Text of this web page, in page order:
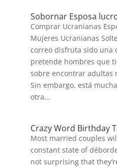
Sobornar Esposa
Comprar Ucranianas
Mujeres Ucranianas
correo disfruta sido una
pretende hombres que
sobre encontrar adultas
Sin embargo, está
otra...
Crazy Word Birthday
Most married couples
constant state of
not surprising that